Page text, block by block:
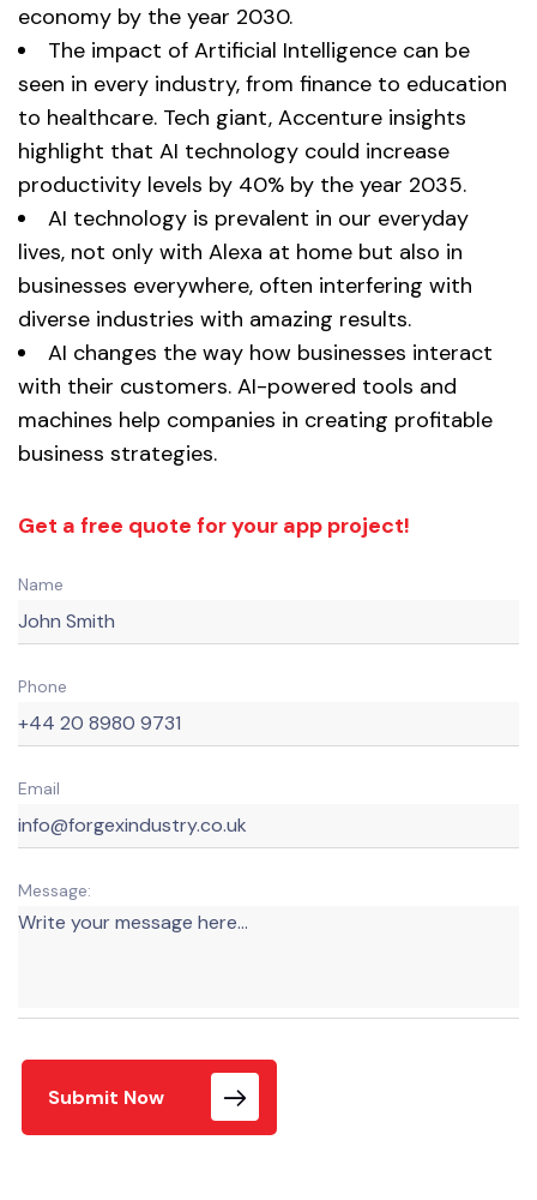
economy by the year 2030.
The impact of Artificial Intelligence can be
seen in every industry, from finance to education
to healthcare. Tech giant, Accenture insights
highlight that AI technology could increase
productivity levels by 40% by the year 2035.
AI technology is prevalent in our everyday
lives, not only with Alexa at home but also in
businesses everywhere, often interfering with
diverse industries with amazing results.
AI changes the way how businesses interact
with their customers. AI-powered tools and
machines help companies in creating profitable
business strategies.
Get a free quote for your app project!
Name
Phone
Email
Message:
Submit Now